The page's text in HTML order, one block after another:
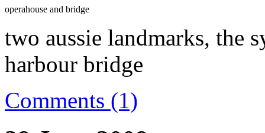
operahouse and bridge
two aussie landmarks, the
harbour bridge
Comments (1)